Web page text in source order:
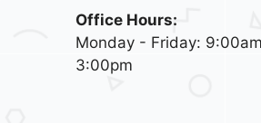
Office Hours:
Monday - Friday:
3:00pm